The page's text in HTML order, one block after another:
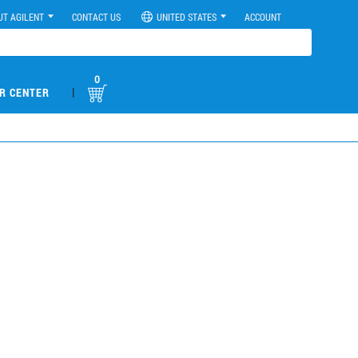
AGILENT CONTACT US UNITED STATES ACCOUNT
CENTER |
0